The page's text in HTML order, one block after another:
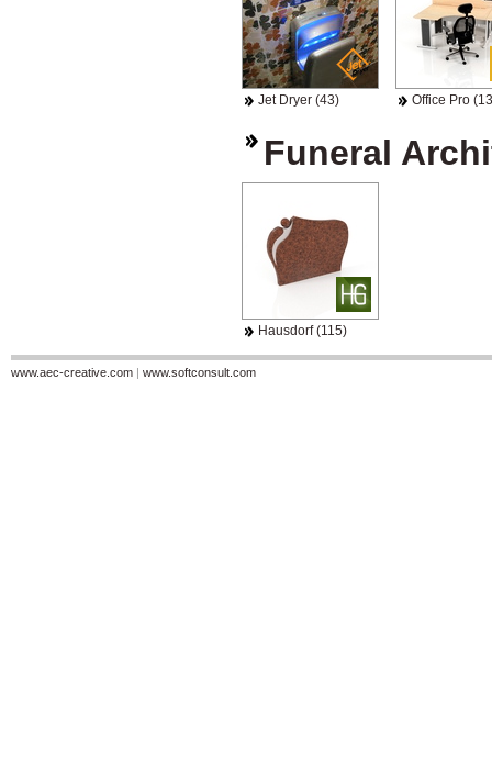
Jet Dryer (43) Office Pro
Funeral
Hausdorf (115)
www.aec-creative.com | www.softconsult.com